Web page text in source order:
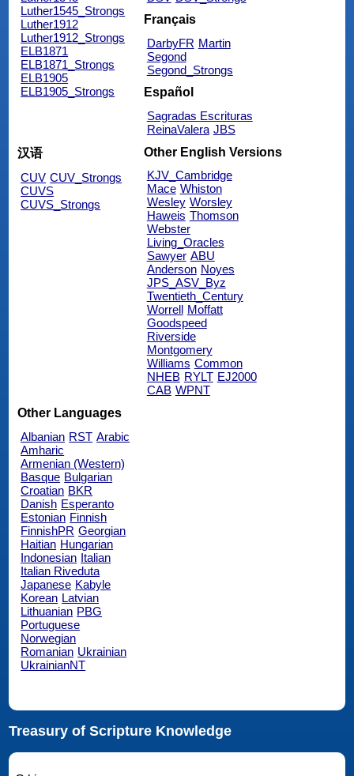
Luther1545_Strongs
Luther1912
Luther1912_Strongs
ELB1871
ELB1871_Strongs
ELB1905
ELB1905_Strongs
Français
DarbyFR Martin
Segond
Segond_Strongs
Español
Sagradas Escrituras
ReinaValera JBS
汉语
CUV CUV_Strongs
CUVS
CUVS_Strongs
Other English Versions
KJV_Cambridge
Mace Whiston
Wesley Worsley
Haweis Thomson
Webster
Living_Oracles
Sawyer ABU
Anderson Noyes
JPS_ASV_Byz
Twentieth_Century
Worrell
Moffatt
Goodspeed
Riverside
Montgomery
Williams Common
NHEB RYLT EJ2000
CAB WPNT
Other Languages
Albanian RST Arabic
Amharic
Armenian (Western)
Basque Bulgarian
Croatian BKR
Danish Esperanto
Estonian Finnish
FinnishPR Georgian
Haitian Hungarian
Indonesian Italian
Italian Riveduta
Japanese Kabyle
Korean Latvian
Lithuanian PBG
Portuguese
Norwegian
Romanian Ukrainian
UkrainianNT
Treasury of Scripture Knowledge